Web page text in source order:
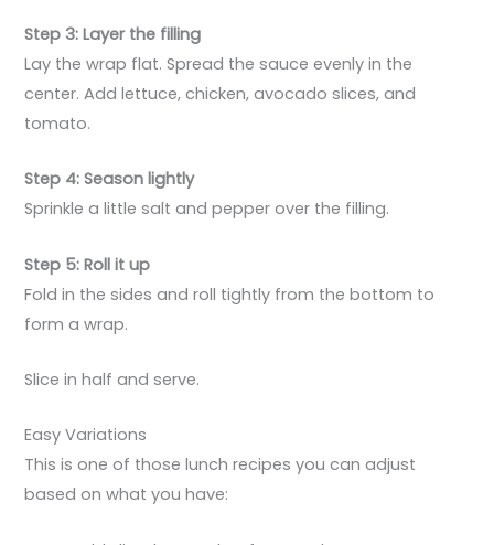
Step 3: Layer the filling
Lay the wrap flat. Spread the sauce evenly in the
center. Add lettuce, chicken, avocado slices, and
tomato.
Step 4: Season lightly
Sprinkle a little salt and pepper over the filling.
Step 5: Roll it up
Fold in the sides and roll tightly from the bottom to
form a wrap.
Slice in half and serve.
Easy Variations
This is one of those lunch recipes you can adjust
based on what you have: